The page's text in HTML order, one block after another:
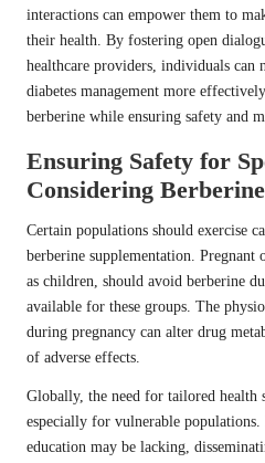
interactions can empower them to
their health. By fostering open
healthcare providers, individuals can
diabetes management more
berberine while ensuring safety and
Ensuring Safety for
Considering
Certain populations should exercise
berberine supplementation. Pregnant
as children, should avoid berberine
available for these groups. The
during pregnancy can alter drug
of adverse effects.
Globally, the need for tailored health
especially for vulnerable
education may be lacking,